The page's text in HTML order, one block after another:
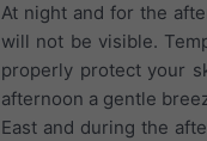
At night and for the
will not be visible.
properly protect your
afternoon a gentle
East and during the